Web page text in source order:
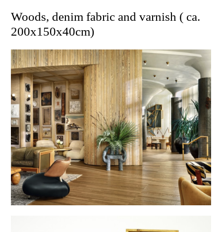
Woods, denim fabric and varnish ( ca.
200x150x40cm)